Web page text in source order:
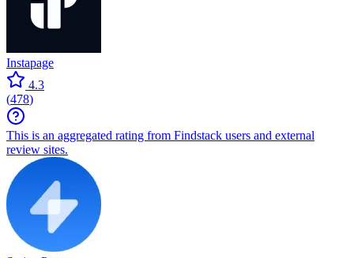
Instapage
4.3
(478)
This is an aggregated rating from Findstack users and external
review sites.